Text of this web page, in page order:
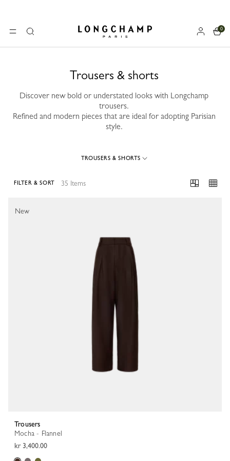
MENUSearch Longchamp - Home
0
Trousers & shorts
Discover new bold or understated looks with Longchamp
trousers.
Refined and modern pieces that are ideal for adopting Parisian
style.
TROUSERS & SHORTS
35 Items
FILTER & SORT
Trousers
Mocha - Flannel
kr 3,400.00
New